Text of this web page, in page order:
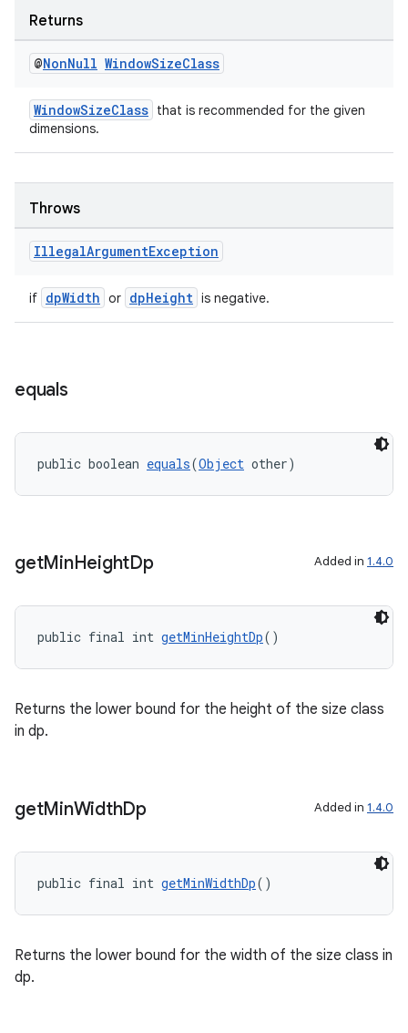
Returns
@NonNull WindowSizeClass
WindowSizeClass that is recommended for the given
dimensions.
Throws
IllegalArgumentException
if dpWidth or dpHeight is negative.
equals
public boolean equals(Object other)
getMinHeightDp Added in 1.4.0
public final int getMinHeightDp()
Returns the lower bound for the height of the size class
in dp.
getMinWidthDp Added in 1.4.0
public final int getMinWidthDp()
Returns the lower bound for the width of the size class in
dp.